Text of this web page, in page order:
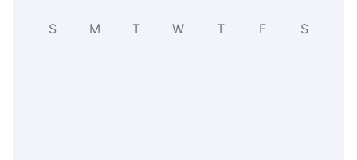
S M T W T F S